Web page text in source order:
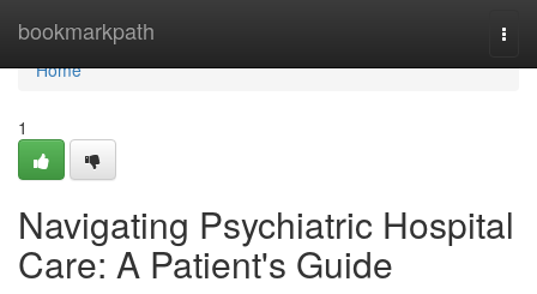
bookmarkpath
Home
Home
1
Navigating Psychiatric Hospital
Care: A Patient's Guide